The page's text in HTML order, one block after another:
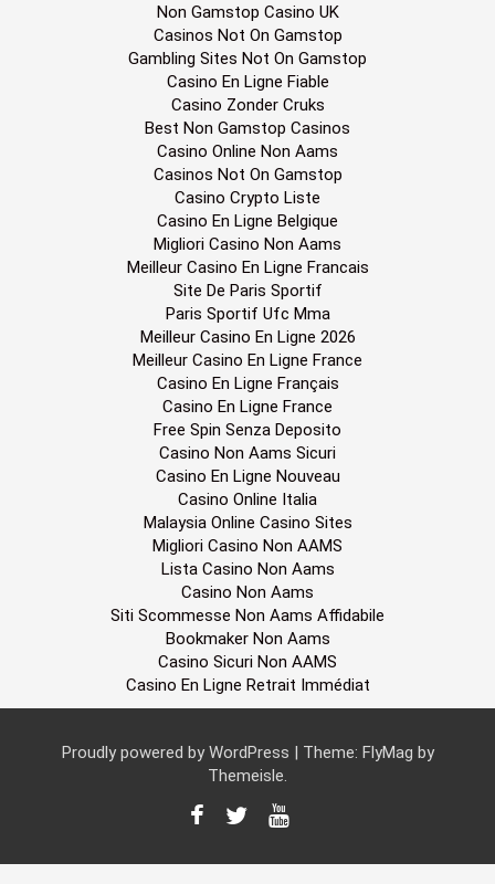
Non Gamstop Casino UK
Casinos Not On Gamstop
Gambling Sites Not On Gamstop
Casino En Ligne Fiable
Casino Zonder Cruks
Best Non Gamstop Casinos
Casino Online Non Aams
Casinos Not On Gamstop
Casino Crypto Liste
Casino En Ligne Belgique
Migliori Casino Non Aams
Meilleur Casino En Ligne Francais
Site De Paris Sportif
Paris Sportif Ufc Mma
Meilleur Casino En Ligne 2026
Meilleur Casino En Ligne France
Casino En Ligne Français
Casino En Ligne France
Free Spin Senza Deposito
Casino Non Aams Sicuri
Casino En Ligne Nouveau
Casino Online Italia
Malaysia Online Casino Sites
Migliori Casino Non AAMS
Lista Casino Non Aams
Casino Non Aams
Siti Scommesse Non Aams Affidabile
Bookmaker Non Aams
Casino Sicuri Non AAMS
Casino En Ligne Retrait Immédiat
Proudly powered by WordPress Theme: FlyMag by
Themeisle.
c
T
i
Y
u